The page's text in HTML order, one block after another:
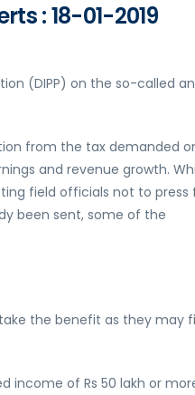
: 18-01-2019
(DIPP) on the so-called
from the tax demanded
and revenue growth.
field officials not to press
been sent, some of the
the benefit as they may
income of Rs 50 lakh or